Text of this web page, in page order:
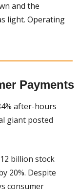
and the
light. Operating
Payments
after-hours
giant posted
billion stock
20%. Despite
consumer